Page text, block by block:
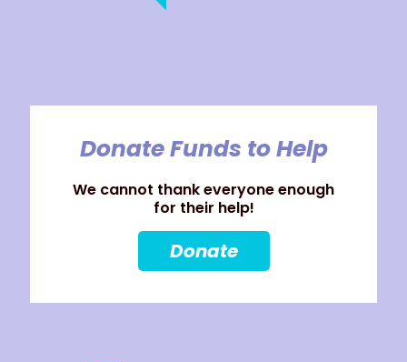
Donate Funds to Help
We cannot thank everyone enough
for their help!
Donate